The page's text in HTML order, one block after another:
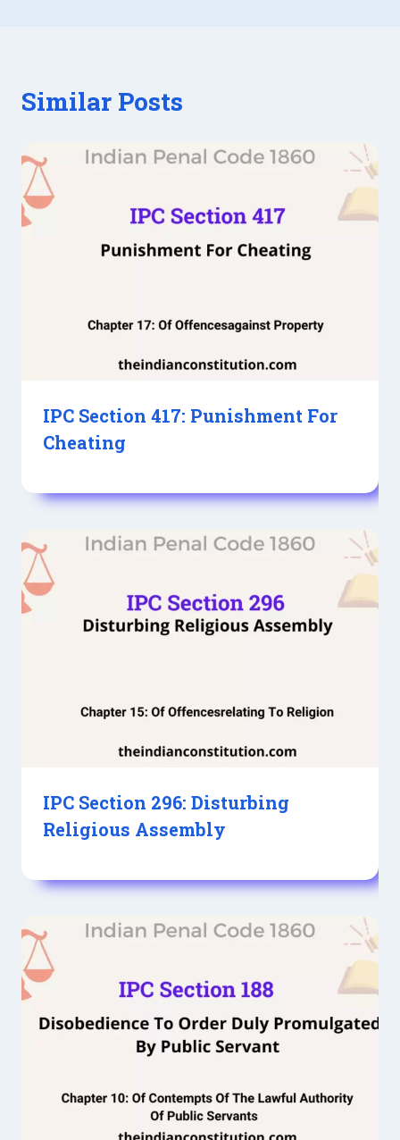
Similar Posts
IPC Section 417: Punishment For
Cheating
IPC Section 296: Disturbing
Religious Assembly